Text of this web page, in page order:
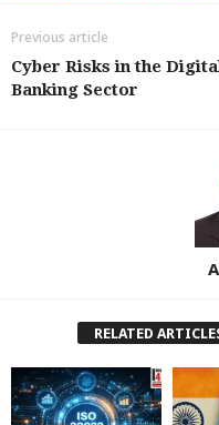
Previous article
Cyber Risks in the
Banking Sector
RELATED